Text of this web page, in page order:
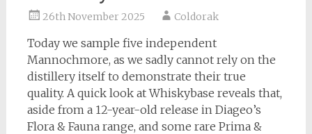
26th November 2025 Coldorak
Today we sample five independent
Mannochmore, as we sadly cannot rely on the
distillery itself to demonstrate their true
quality. A quick look at Whiskybase reveals that,
aside from a 12-year-old release in Diageo’s
Flora & Fauna range, and some rare Prima &